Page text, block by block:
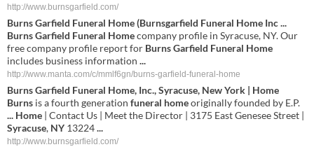
http://www.burnsgarfield.com/
Burns Garfield Funeral Home(Burnsgarfield Funeral Home Inc...
Burns Garfield Funeral Homecompany profile in Syracuse, NY. Our
free company profile report for Burns Garfield Funeral Home
includes business information ...
http://www.manta.com/c/mmlf6gn/burns-garfield-funeral-home
BurnsGarfield Funeral Home, Inc.,Syracuse, New York | Home
Burns is a fourth generation funeral homeoriginally founded by E.P.
... Home | Contact Us | Meet the Director | 3175 East Genesee Street |
Syracuse, NY 13224...
http://www.burnsgarfield.com/